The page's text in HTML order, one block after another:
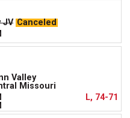
JV Canceled
Valley
Missouri
L, 74-71